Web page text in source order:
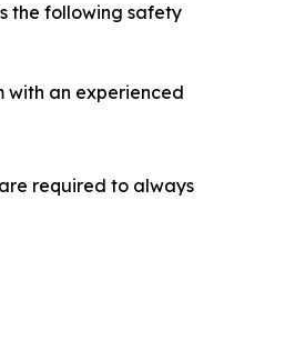
the following safety
with an experienced
required to always